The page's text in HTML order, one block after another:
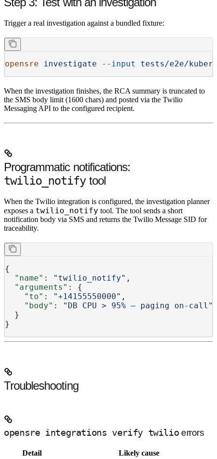
Trigger a real investigation against a bundled fixture:
opensre investigate --input tests/e2e/
When the investigation finishes, the RCA summary is truncated to
the SMS body limit (1600 chars) and posted via the Twilio
Messaging API to the configured recipient.
Programmatic notifications:
twilio_notifytool
When the Twilio integration is configured, the investigation planner
exposes a twilio_notify tool. The tool sends a short
notification body via SMS and returns the Twilio Message SID for
traceability.
{
  "name"
: "twilio_notify" ,
  "arguments"
: {
    "to"
: "+14155550000" ,
    "body"
:
"DB CPU > 95% — paging on-call"
  }
}
Troubleshooting
opensre integrations verify twilioerrors
Detail Likely cause